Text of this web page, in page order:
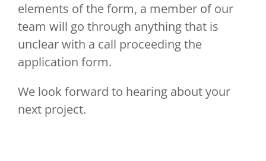
elements of the form, a member of our
team will go through anything that is
unclear with a call proceeding the
application form.
We look forward to hearing about your
next project.